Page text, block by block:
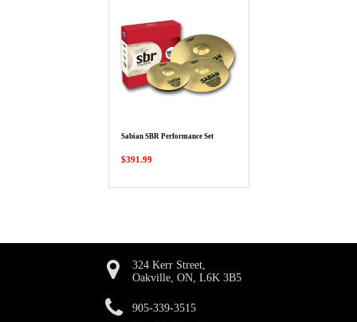
Sabian SBR Performance Set
$391.99
324 Kerr Street,
Oakville, ON, L6K 3B5
905-339-3515